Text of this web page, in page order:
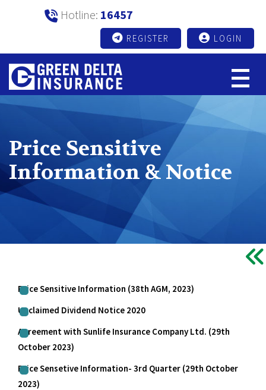
Hotline: 16457
REGISTER LOGIN
Price Sensitive
Information & Notice
Price Sensitive Information (38th AGM, 2023)
Unclaimed Dividend Notice 2020
Agreement with Sunlife Insurance Company Ltd. (29th
October 2023)
Price Sensetive Information- 3rd Quarter (29th October
2023)